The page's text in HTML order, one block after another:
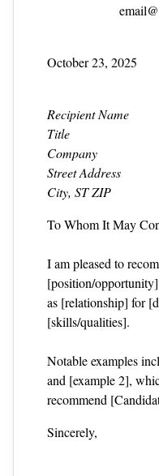
October 23, 2025
Recipient Name
Title
Company
Street Address
City, ST ZIP
To Whom It May
I am pleased to
[position/
as [relationship] for
[skills/qualities].
Notable examples
and [example 2],
recommend
Sincerely,